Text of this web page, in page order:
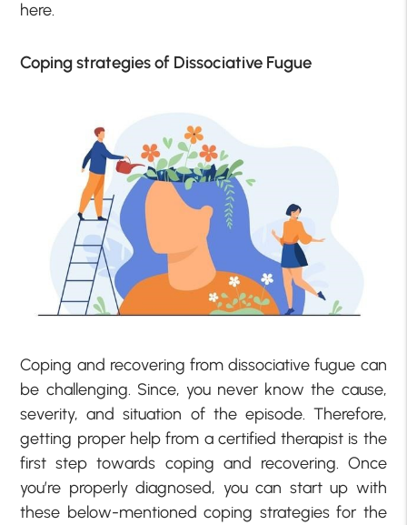
here.
Coping strategies of Dissociative Fugue
Coping and recovering from dissociative fugue can
be challenging. Since, you never know the cause,
severity, and situation of the episode. Therefore,
getting proper help from a certified therapist is the
first step towards coping and recovering. Once
you’re properly diagnosed, you can start up with
these below-mentioned coping strategies for the